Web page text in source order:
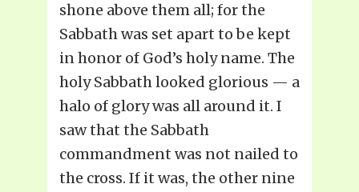
shone above them all; for the
Sabbath was set apart to be kept
in honor of God’s holy name. The
holy Sabbath looked glorious — a
halo of glory was all around it. I
saw that the Sabbath
commandment was not nailed to
the cross. If it was, the other nine